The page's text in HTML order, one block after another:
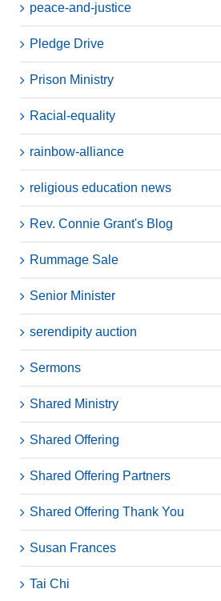
peace-and-justice
Pledge Drive
Prison Ministry
Racial-equality
rainbow-alliance
religious education news
Rev. Connie Grant's Blog
Rummage Sale
Senior Minister
serendipity auction
Sermons
Shared Ministry
Shared Offering
Shared Offering Partners
Shared Offering Thank You
Susan Frances
Tai Chi